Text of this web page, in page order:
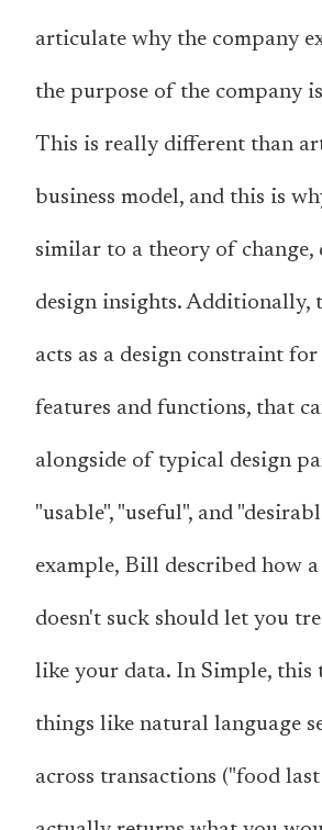
articulate why the company
the purpose of the company is
This is really different than
business model, and this is
similar to a theory of change,
design insights. Additionally,
acts as a design constraint
features and functions, that
alongside of typical design
"usable", "useful", and
example, Bill described how
doesn't suck should let you
like your data. In Simple, this
things like natural language
across transactions ("food last